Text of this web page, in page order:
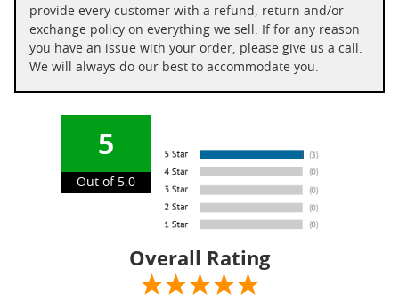
provide every customer with a refund, return and/or
exchange policy on everything we sell. If for any reason
you have an issue with your order, please give us a call.
We will always do our best to accommodate you.
5
Out of 5.0
Overall Rating